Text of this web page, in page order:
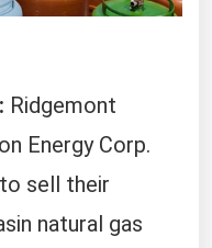
Ridgemont
Energy Corp.
sell their
natural gas